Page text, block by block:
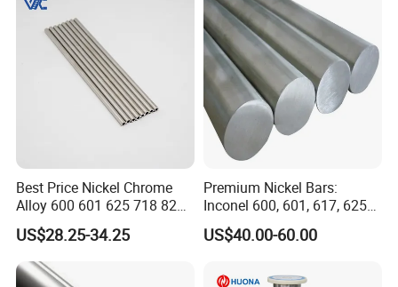
Best Price Nickel Chrome
Alloy 600 601 625 718 825
Pipe Inconel X-750 Tube
US$28.25-34.25
Premium Nickel Bars:
Inconel 600, 601, 617, 625
for Sale
US$40.00-60.00